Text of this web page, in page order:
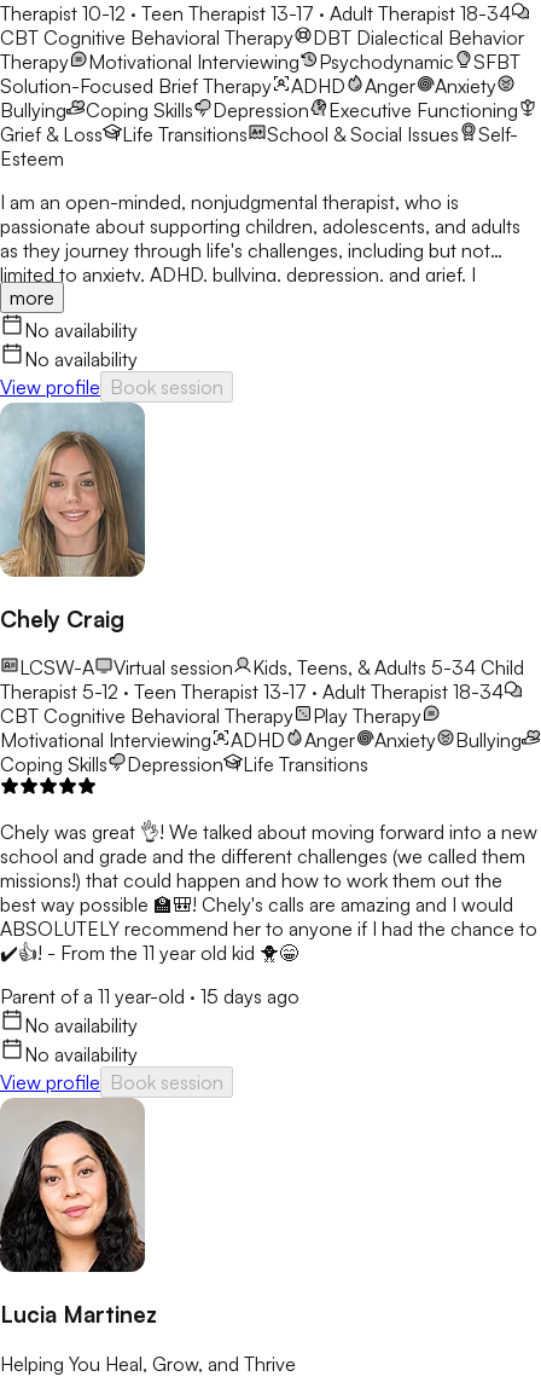
Therapist 10-12 · Teen Therapist 13-17 · Adult Therapist 18-34
CBT Cognitive Behavioral Therapy DBT Dialectical Behavior
Therapy
Motivational Interviewing Psychodynamic
SFBT
Solution-Focused Brief Therapy
ADHD Anger
Anxiety
Bullying
Coping Skills Depression
Executive Functioning
Grief & Loss
Life Transitions School & Social Issues
Self-
Esteem
I am an open-minded, nonjudgmental therapist, who is
passionate about supporting children, adolescents, and adults
as they journey through life's challenges, including but not
limited to anxiety, ADHD, bullying, depression, and grief. I
provide a safe, open, and judgment-free atmosphere to help
you discover the tools you need to be the best version of
yourself. You are the expert in your life.
more
No availability
No availability
View profile Book session
Chely Craig
LCSW-A Virtual session Kids, Teens, & Adults 5-34 Child
Therapist 5-12 · Teen Therapist 13-17 · Adult Therapist 18-34
CBT Cognitive Behavioral Therapy
Play Therapy
Motivational Interviewing
ADHD Anger Anxiety
Bullying
Coping Skills
Depression Life Transitions
Chely was great 👌! We talked about moving forward into a new
school and grade and the different challenges (we called them
missions!) that could happen and how to work them out the
best way possible 🏫🎒! Chely's calls are amazing and I would
ABSOLUTELY recommend her to anyone if I had the chance to
✔️👍! - From the 11 year old kid 🐥😁
Parent of a 11 year-old · 15 days ago
No availability
No availability
View profile Book session
Lucia Martinez
Helping You Heal, Grow, and Thrive